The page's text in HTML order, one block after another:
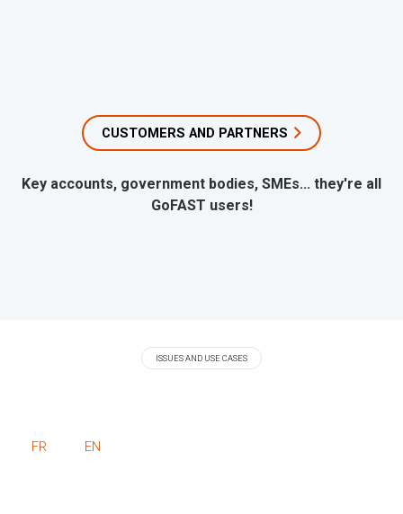
CUSTOMERS AND PARTNERS
Key accounts, government bodies, SMEs... they're all
GoFAST users!
ISSUES AND USE CASES
FR EN